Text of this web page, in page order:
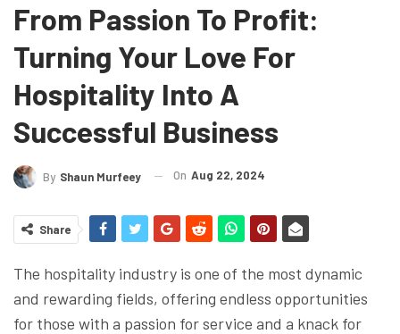
From Passion To Profit:
Turning Your Love For
Hospitality Into A
Successful Business
By Shaun Murfeey On Aug 22, 2024
Share
The hospitality industry is one of the most dynamic
and rewarding fields, offering endless opportunities
for those with a passion for service and a knack for